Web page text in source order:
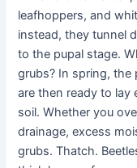
leafhoppers, and
instead, they tunnel
to the pupal stage.
grubs? In spring, the
are then ready to lay
soil. Whether you
drainage, excess
grubs. Thatch.